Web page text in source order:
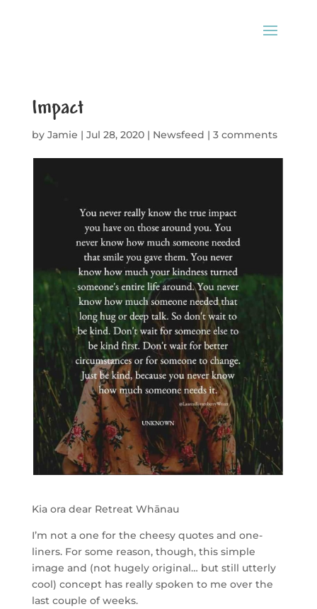
Impact
by Jamie | Jul 28, 2020| Newsfeed | 3 comments
Kia ora dear Retreat Whānau
I’m not a one for the cheesy quotes and one-
liners. For some reason, though, this simple
image and (not hugely original… but still utterly
cool) concept has really spoken to me over the
last couple of weeks.